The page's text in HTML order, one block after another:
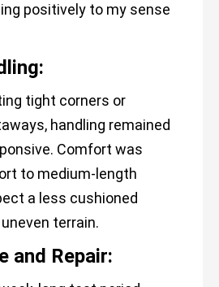
positively to my sense
tight corners or
handling remained
Comfort was
to medium-length
a less cushioned
terrain.
and Repair: